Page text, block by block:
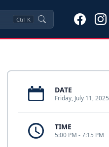
Ctrl K
DATE
Friday, July 11, 2025
TIME
5:00 PM - 7:15 PM